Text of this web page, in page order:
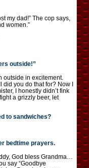
my dad!” The cop says,
women.”
outside!”
outside in excitement.
did you do that for? Now I
I honestly didn’t fink
a grizzly beer, let
to sandwiches?
bedtime prayers.
God bless Grandma…
say “Goodbye